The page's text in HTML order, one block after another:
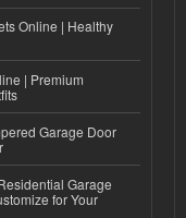
Online | Healthy
| Premium
Garage Door
Garage
for Your